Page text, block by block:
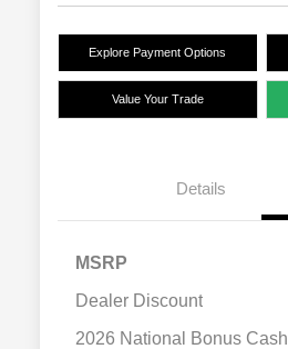
Explore Payment Options
Value Your Trade
Details
MSRP
Dealer Discount
2026 National Bonus Cash